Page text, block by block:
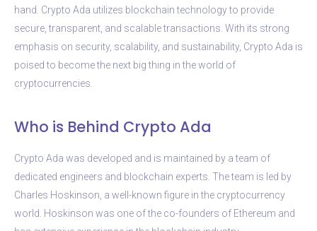
hand. Crypto Ada utilizes blockchain technology to provide
secure, transparent, and scalable transactions. With its strong
emphasis on security, scalability, and sustainability, Crypto Ada is
poised to become the next big thing in the world of
cryptocurrencies.
Who is Behind Crypto Ada
Crypto Ada was developed and is maintained by a team of
dedicated engineers and blockchain experts. The team is led by
Charles Hoskinson, a well-known figure in the cryptocurrency
world. Hoskinson was one of the co-founders of Ethereum and